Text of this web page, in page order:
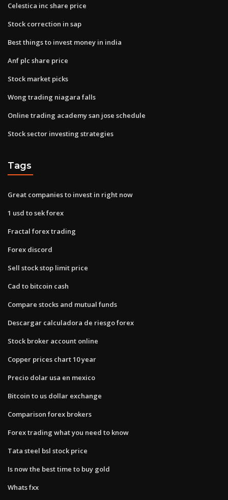
Celestica inc share price
Stock correction in sap
Best things to invest money in india
Anf plc share price
Stock market picks
Wong trading niagara falls
Online trading academy san jose schedule
Stock sector investing strategies
Tags
Great companies to invest in right now
1 usd to sek forex
Fractal forex trading
Forex discord
Sell stock stop limit price
Cad to bitcoin cash
Compare stocks and mutual funds
Descargar calculadora de riesgo forex
Stock broker account online
Copper prices chart 10 year
Precio dolar usa en mexico
Bitcoin to us dollar exchange
Comparison forex brokers
Forex trading what you need to know
Tata steel bsl stock price
Is now the best time to buy gold
Whats fxx